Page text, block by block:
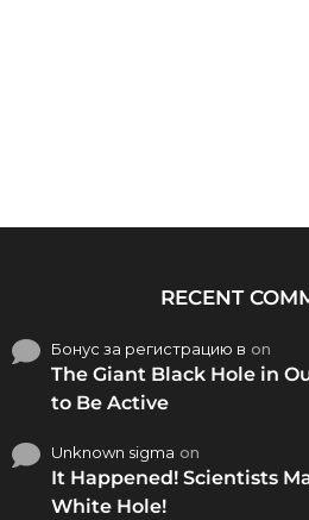
RECENT
Бонус за регистрацию в on
The Giant Black Hole in
to Be Active
Unknown sigma on
It Happened! Scientists
White Hole!